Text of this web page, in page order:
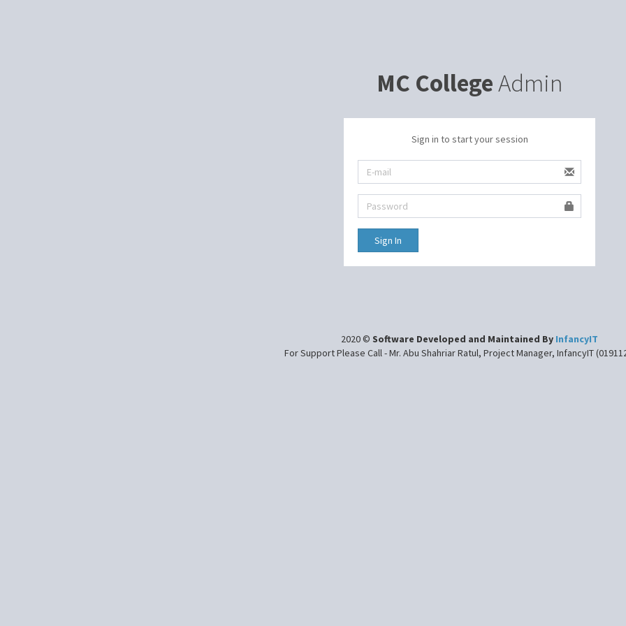
MC CollegeAdmin
Sign in to start your session
2020 © Software Developed and Maintained By InfancyIT
For Support Please Call - Mr. Abu Shahriar Ratul, Project Manager, InfancyIT